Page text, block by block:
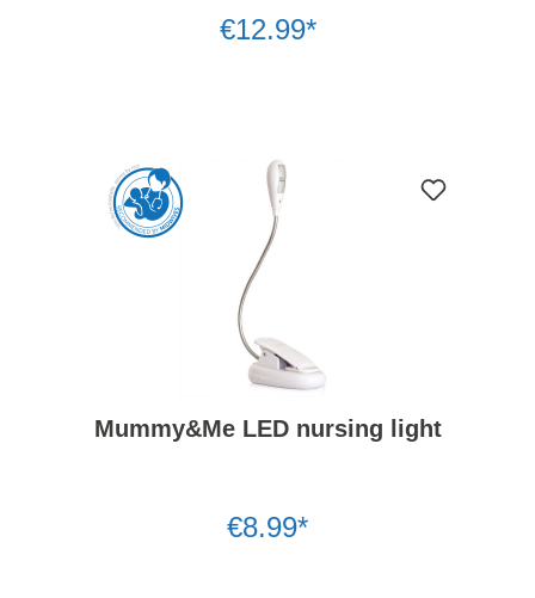
€12.99*
Mummy&Me LED nursing light
€8.99*